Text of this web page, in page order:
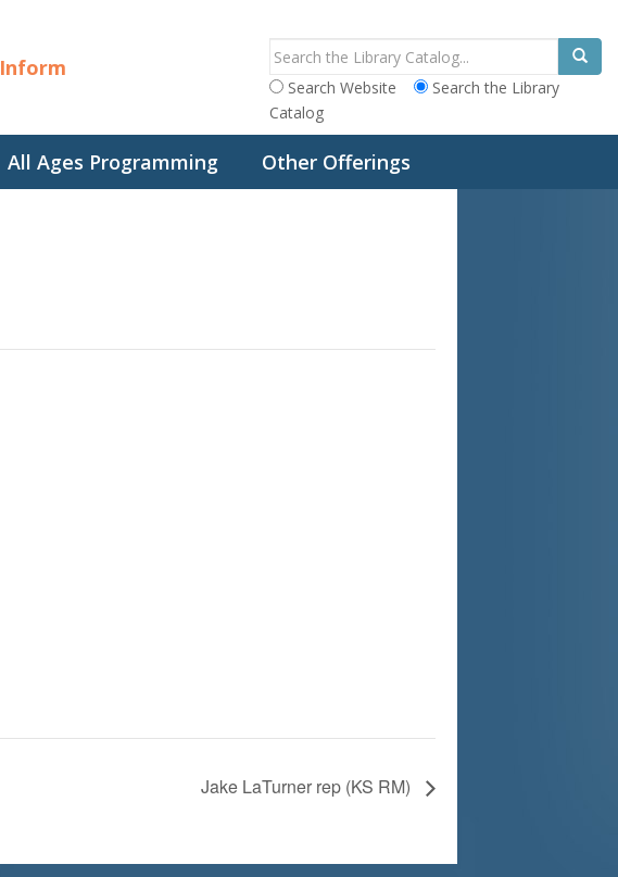
Search Website
Search the Library
Catalog
Inform
All Ages Programming Other Offerings
Jake LaTurner rep (KS RM)